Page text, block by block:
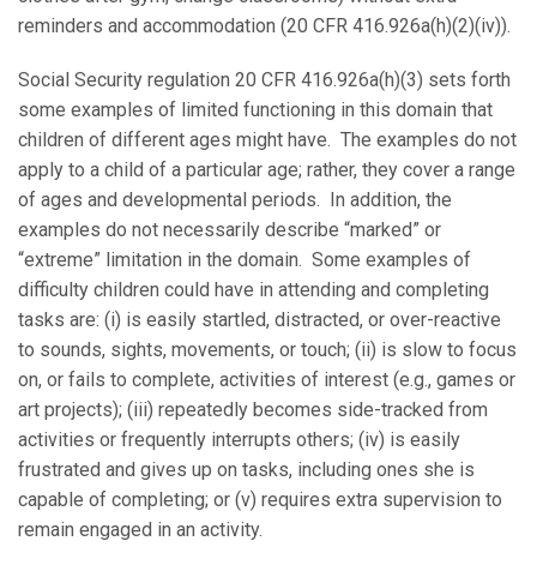
reminders and accommodation (20 CFR 416.926a(h)(2)(iv)).
Social Security regulation 20 CFR 416.926a(h)(3) sets forth
some examples of limited functioning in this domain that
children of different ages might have. The examples do not
apply to a child of a particular age; rather, they cover a range
of ages and developmental periods. In addition, the
examples do not necessarily describe “marked” or
“extreme” limitation in the domain. Some examples of
difficulty children could have in attending and completing
tasks are: (i) is easily startled, distracted, or over-reactive
to sounds, sights, movements, or touch; (ii) is slow to focus
on, or fails to complete, activities of interest (e.g., games or
art projects); (iii) repeatedly becomes side-tracked from
activities or frequently interrupts others; (iv) is easily
frustrated and gives up on tasks, including ones she is
capable of completing; or (v) requires extra supervision to
remain engaged in an activity.